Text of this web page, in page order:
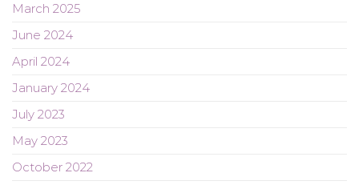
March 2025
June 2024
April 2024
January 2024
July 2023
May 2023
October 2022